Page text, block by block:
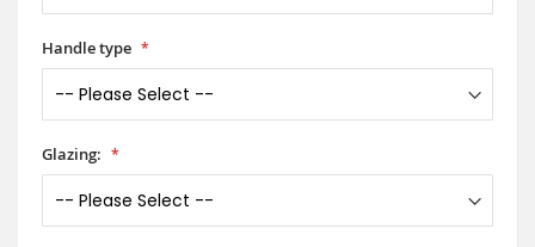
Handle type
Glazing: